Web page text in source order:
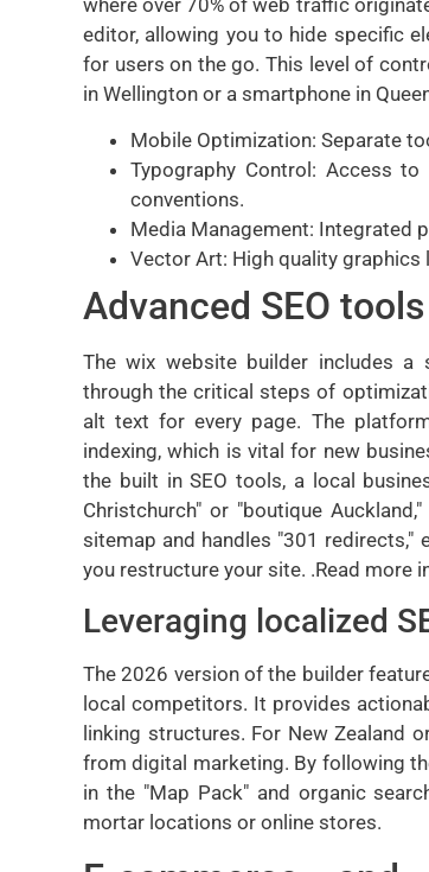
editor, allowing you to hide specific
for users on the go. This level of
in Wellington or a smartphone in
Mobile Optimization: Separate
Typography Control: Access
conventions.
Media Management: Integrated
Vector Art: High quality
Advanced SEO
The wix website builder includes a
through the critical steps of
alt text for every page. The
indexing, which is vital for new
the built in SEO tools, a local
Christchurch" or "boutique
sitemap and handles "301 redirects,"
you restructure your site. .Read more
Leveraging localized
The 2026 version of the builder
local competitors. It provides
linking structures. For New Zealand
from digital marketing. By following
in the "Map Pack" and organic
mortar locations or online stores.